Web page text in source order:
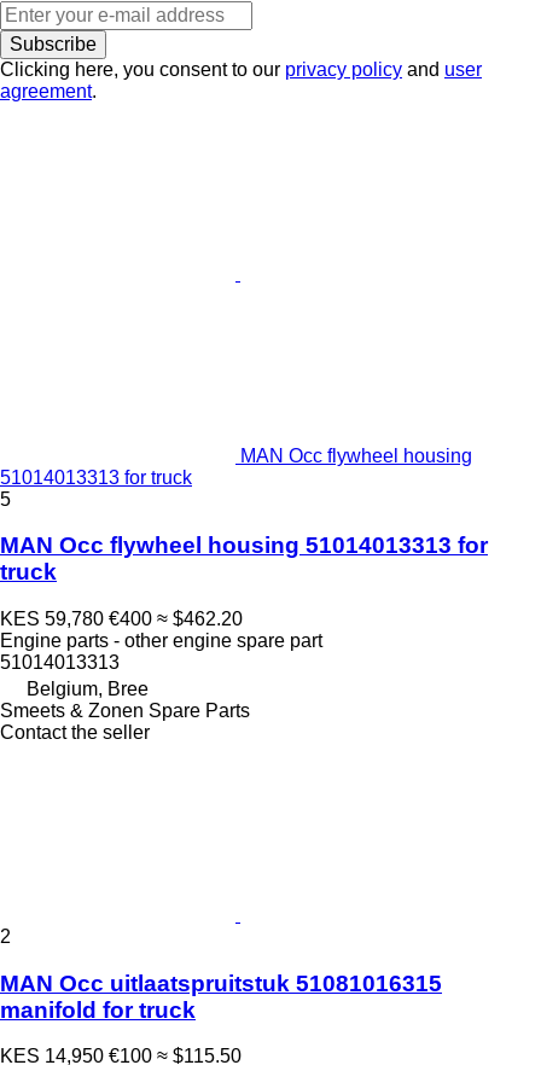
Subscribe
Clicking here, you consent to our privacy policy and user
agreement.
MAN Occ flywheel housing
51014013313 for truck
5
MAN Occ flywheel housing 51014013313 for
truck
KES 59,780 €400 ≈ $462.20
Engine parts - other engine spare part
51014013313
Belgium, Bree
Smeets & Zonen Spare Parts
Contact the seller
2
MAN Occ uitlaatspruitstuk 51081016315
manifold for truck
KES 14,950 €100 ≈ $115.50